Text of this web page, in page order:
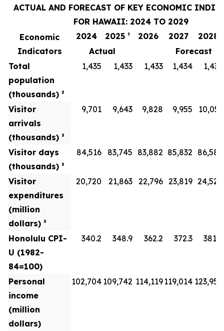
ACTUAL AND FORECAST OF KEY ECONOMIC
FOR HAWAII: 2024 TO 2029
Economic
Indicators
2024 2025 ¹ 2026 2027
2028
Actual
Forecast
Total
population
(thousands) ²
1,435 1,433 1,433 1,434 1,436
Visitor
arrivals
(thousands) ³
9,701 9,643 9,828 9,955 10,051
Visitor days
(thousands) ³
84,516 83,745 83,882 85,832 86,586
Visitor
expenditures
(million
dollars) ³
20,720 21,863 22,796 23,819 24,528
Honolulu CPI-
U (1982-
84=100)
340.2 348.9 362.2 372.3 381.8
Personal
income
(million
dollars)
102,704 109,742 114,119119,014 123,954